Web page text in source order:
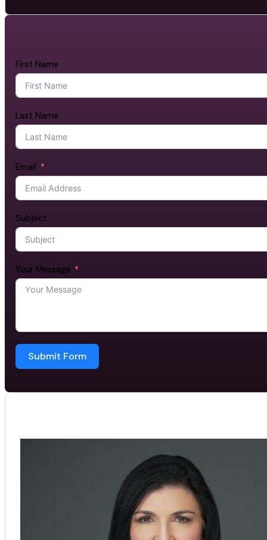
First Name
Last Name
Email
Subject
Your Message
Submit Form